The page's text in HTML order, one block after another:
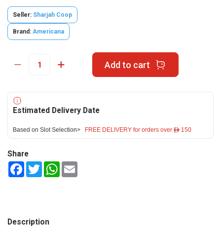
Seller: Sharjah Coop
Brand: Americana
Add to cart
Estimated Delivery Date
Based on Slot Selection> FREE DELIVERY for orders over ê 150
Share
FacebookTwitterWhatsApp
Description